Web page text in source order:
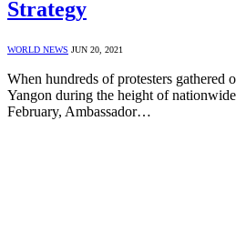
Strategy
WORLD NEWS JUN 20, 2021
When hundreds of protesters gathered
Yangon during the height of
February, Ambassador…